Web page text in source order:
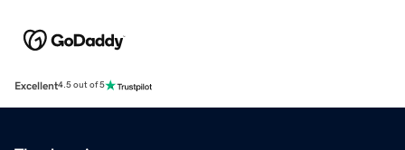
Excellent4.5 out of 5